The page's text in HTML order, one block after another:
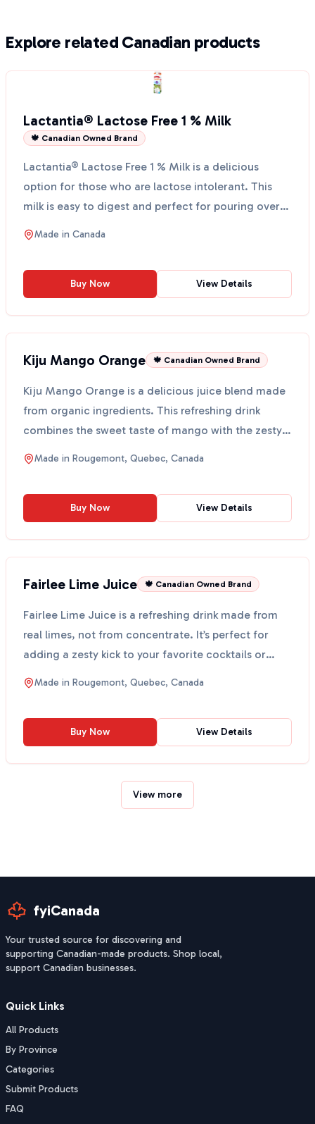
Explore related Canadian products
Lactantia® Lactose Free 1 % Milk
🍁 Canadian Owned Brand
Lactantia® Lactose Free 1 % Milk is a delicious
option for those who are lactose intolerant. This
milk is easy to digest and perfect for pouring over
cere...
Made in Canada
Buy Now View Details
Kiju Mango Orange 🍁 Canadian Owned Brand
Kiju Mango Orange is a delicious juice blend made
from organic ingredients. This refreshing drink
combines the sweet taste of mango with the zesty
flavor ...
Made in Rougemont, Quebec, Canada
Buy Now View Details
Fairlee Lime Juice 🍁 Canadian Owned Brand
Fairlee Lime Juice is a refreshing drink made from
real limes, not from concentrate. It’s perfect for
adding a zesty kick to your favorite cocktails or
mo...
Made in Rougemont, Quebec, Canada
Buy Now View Details
View more
fyiCanada
Your trusted source for discovering and
supporting Canadian-made products. Shop local,
support Canadian businesses.
Quick Links
All Products
By Province
Categories
Submit Products
FAQ